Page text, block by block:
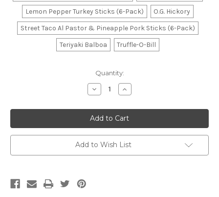
Lemon Pepper Turkey Sticks (6-Pack)
O.G. Hickory
Street Taco Al Pastor & Pineapple Pork Sticks (6-Pack)
Teriyaki Balboa
Truffle-O-Bill
Quantity:
Decrease
Quantity:
Increase
Quantity:
Add to Wish List